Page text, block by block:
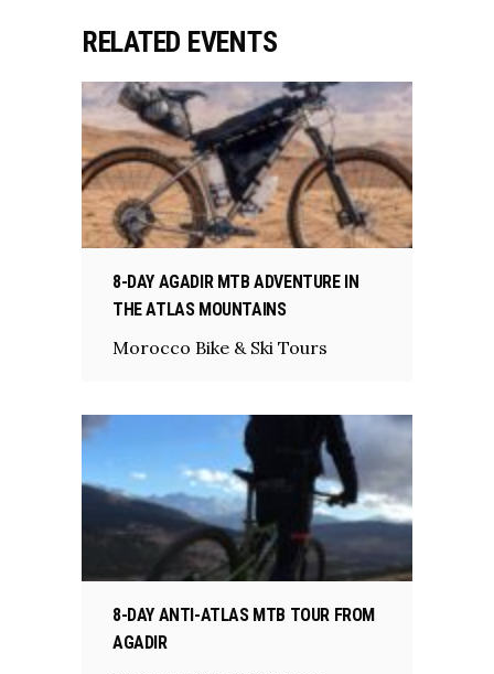
RELATED EVENTS
8-DAY AGADIR MTB ADVENTURE IN
THE ATLAS MOUNTAINS
Morocco Bike & Ski Tours
8-DAY ANTI-ATLAS MTB TOUR FROM
AGADIR